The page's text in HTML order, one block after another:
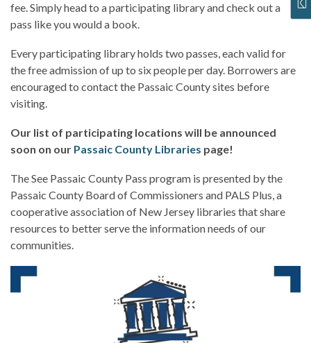
fee. Simply head to a participating library and check out a
pass like you would a book.
Every participating library holds two passes, each valid for
the free admission of up to six people per day. Borrowers are
encouraged to contact the Passaic County sites before
visiting.
Our list of participating locations will be announced
soon on our Passaic County Libraries page!
The See Passaic County Pass program is presented by the
Passaic County Board of Commissioners and PALS Plus, a
cooperative association of New Jersey libraries that share
resources to better serve the information needs of our
communities.